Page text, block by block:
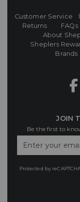
Customer Service
Returns
FAQs
About
Sheplers
Brands
JOIN
Be the first to
Your
Protected by